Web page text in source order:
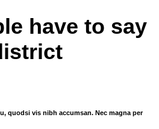
have to say
quodsi vis nibh accumsan. Nec magna per